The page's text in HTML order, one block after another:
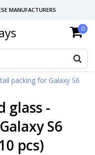
MANUFACTURERS
NETHERLANDS 0
packing for Galaxy S6
glass -
S6
pcs)